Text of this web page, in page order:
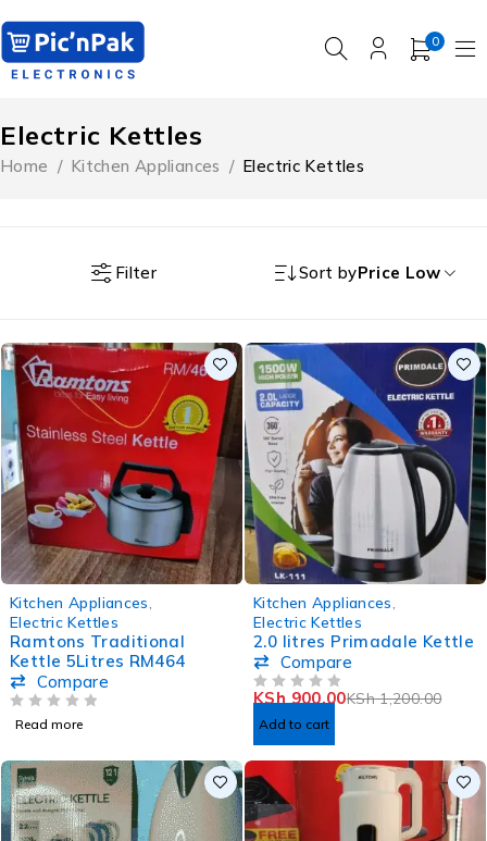
0
Electric Kettles
Home / Kitchen Appliances / Electric Kettles
Filter Sort byPrice Low
Kitchen Appliances
Electric Kettles
Ramtons Traditional
Kettle 5Litres RM464
Compare
Read more
Kitchen Appliances
Electric Kettles
2.0 litres Primadale Kettle
Compare
KSh1,200.00
KSh900.00
Add to cart